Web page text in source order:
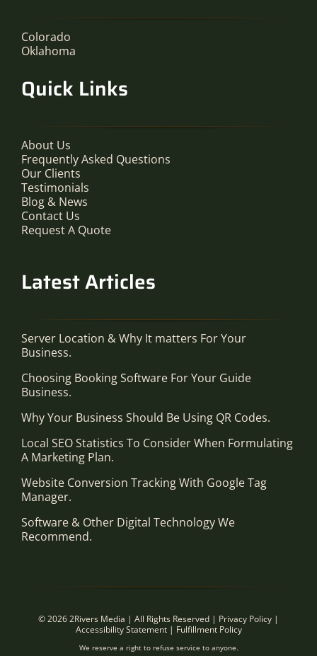
Colorado
Oklahoma
Quick Links
About Us
Frequently Asked Questions
Our Clients
Testimonials
Blog & News
Contact Us
Request A Quote
Latest Articles
Server Location & Why It matters For Your
Business.
Choosing Booking Software For Your Guide
Business.
Why Your Business Should Be Using QR Codes.
Local SEO Statistics To Consider When Formulating
A Marketing Plan.
Website Conversion Tracking With Google Tag
Manager.
Software & Other Digital Technology We
Recommend.
© 2026 2Rivers Media | All Rights Reserved | Privacy Policy |
Accessibility Statement| Fulfillment Policy
We reserve a right to refuse service to anyone.